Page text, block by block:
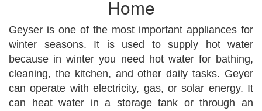
Home
Geyser is one of the most important appliances for
winter seasons. It is used to supply hot water
because in winter you need hot water for bathing,
cleaning, the kitchen, and other daily tasks. Geyer
can operate with electricity, gas, or solar energy. It
can heat water in a storage tank or through an